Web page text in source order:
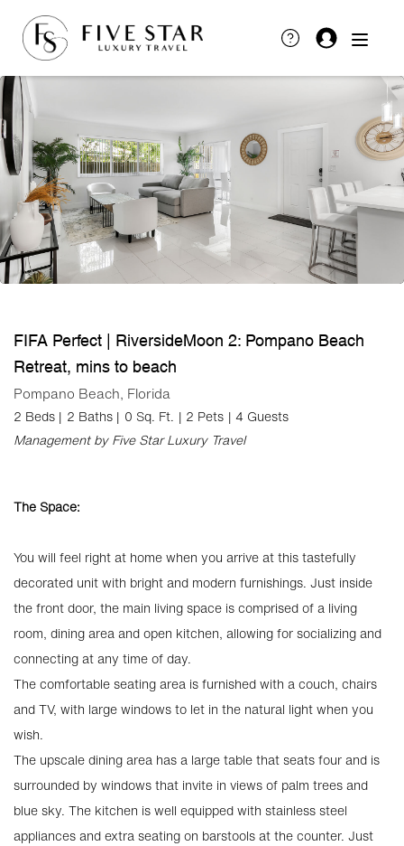
FIFA Perfect | RiversideMoon 2: Pompano Beach
Retreat, mins to beach
Pompano Beach, Florida
2 Beds | 2 Baths | 0 Sq. Ft. | 2 Pets | 4 Guests
Management by Five Star Luxury Travel
The Space:
You will feel right at home when you arrive at this tastefully
decorated unit with bright and modern furnishings. Just inside
the front door, the main living space is comprised of a living
room, dining area and open kitchen, allowing for socializing and
connecting at any time of day.
The comfortable seating area is furnished with a couch, chairs
and TV, with large windows to let in the natural light when you
wish.
The upscale dining area has a large table that seats four and is
surrounded by windows that invite in views of palm trees and
blue sky. The kitchen is well equipped with stainless steel
appliances and extra seating on barstools at the counter. Just